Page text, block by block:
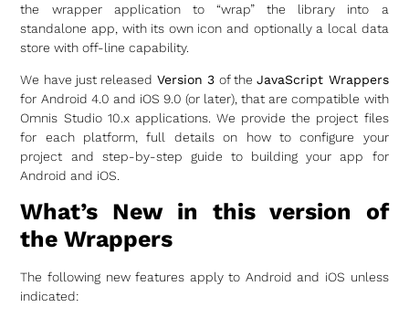
the wrapper application to “wrap” the library into a
standalone app, with its own icon and optionally a local data
store with off-line capability.
We have just released Version 3 of theJavaScript Wrappers
for Android 4.0 and iOS 9.0 (or later), that are compatible with
Omnis Studio 10.x applications. We provide the project files
for each platform, full details on how to configure your
project and step-by-step guide to building your app for
Android and iOS.
What’s New in this version of
the Wrappers
The following new features apply to Android and iOS unless
indicated: